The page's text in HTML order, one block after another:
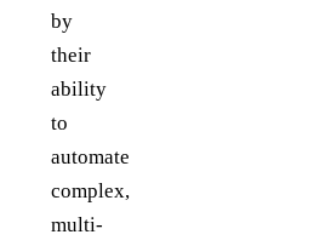
by
their
ability
to
automate
complex,
multi-